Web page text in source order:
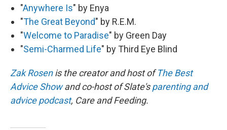
"Anywhere Is" by Enya
"The Great Beyond" by R.E.M.
"Welcome to Paradise" by Green Day
"Semi-Charmed Life" by Third Eye Blind
Zak Rosenis the creator and host ofThe Best
Advice Showand co-host of Slate'sparenting and
advice podcast, Care and Feeding.